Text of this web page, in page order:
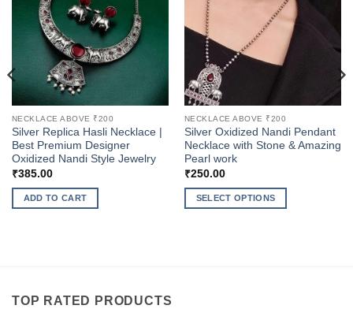
NECKLACE ABOVE ₹200
Silver Replica Hasli Necklace |
Best Premium Designer
Oxidized Nandi Style Jewelry
₹385.00
ADD TO CART
NECKLACE ABOVE ₹200
Silver Oxidized Nandi Pendant
Necklace with Stone & Amazing
Pearl work
₹250.00
SELECT OPTIONS
TOP RATED PRODUCTS